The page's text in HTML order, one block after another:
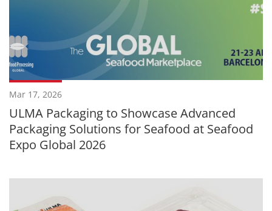
Mar 17, 2026
ULMA Packaging to Showcase Advanced
Packaging Solutions for Seafood at Seafood
Expo Global 2026